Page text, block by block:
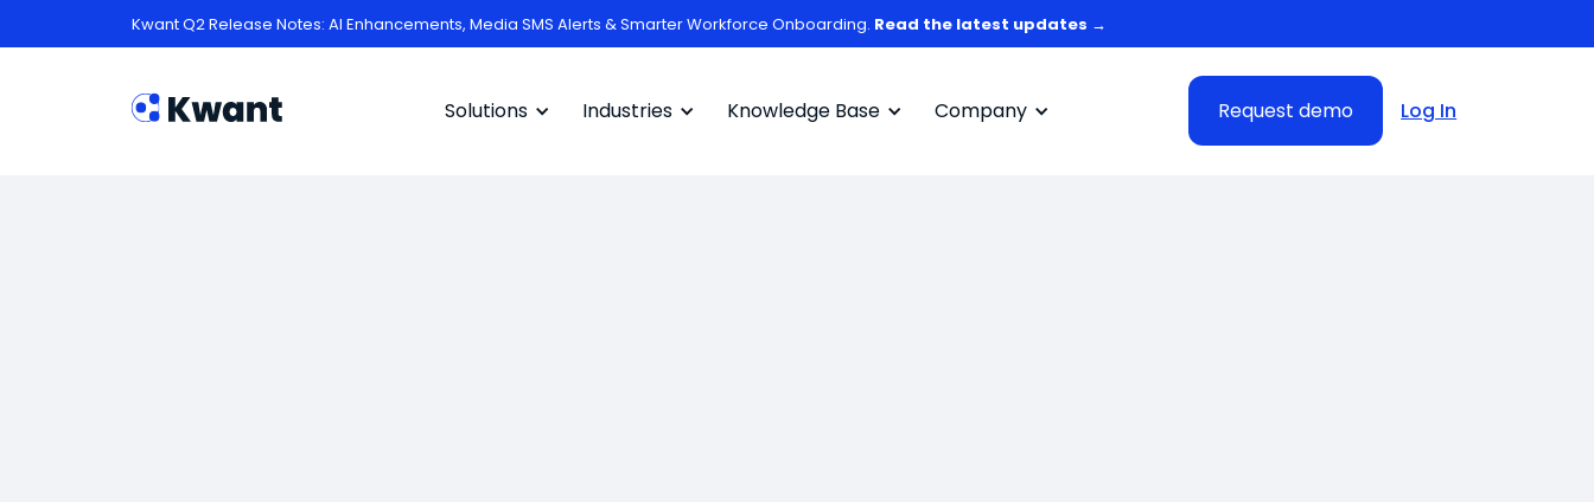
Kwant Q2 Release Notes: AI Enhancements, Media SMS Alerts & Smarter Workforce Onboarding. Read the latest updates →
Solutions Industries Knowledge Base Company Request demo Log In